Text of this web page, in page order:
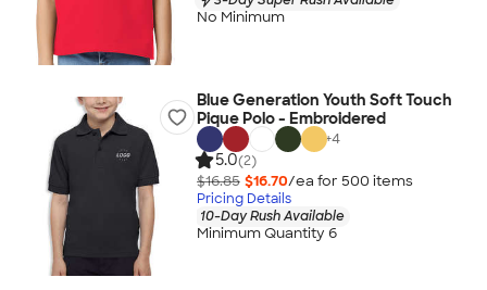
No Minimum
Blue Generation Youth Soft Touch
Pique Polo - Embroidered
+4
5.0(2)
$16.85 $16.70/ea for 500 items
Pricing Details
10-Day Rush Available
Minimum Quantity 6